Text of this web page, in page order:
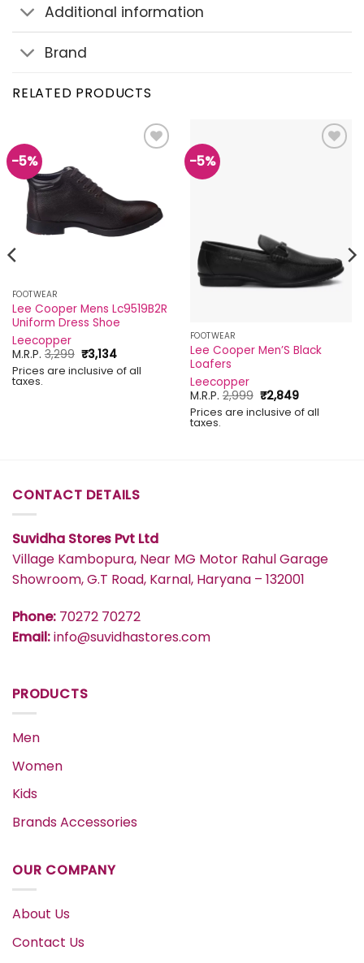
Additional information
Brand
RELATED PRODUCTS
-5%
FOOTWEAR
Lee Cooper Mens Lc9519B2R
Uniform Dress Shoe
Leecopper
M.R.P.3,299 Original
price
was:
₹3,134Current
price
is:
Prices are inclusive of all
taxes.
-5%
FOOTWEAR
Lee Cooper Men’S Black
Loafers
Leecopper
M.R.P.2,999 Original
price
was:
₹2,849Current
price
is:
Prices are inclusive of all
taxes.
CONTACT DETAILS
Suvidha Stores Pvt Ltd
Village Kambopura, Near MG Motor Rahul Garage
Showroom, G.T Road, Karnal, Haryana – 132001
Phone: 70272 70272
Email:info@suvidhastores.com
PRODUCTS
Men
Women
Kids
Brands Accessories
OUR COMPANY
About Us
Contact Us